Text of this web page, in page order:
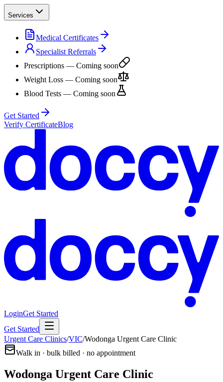
Services
Medical Certificates
Specialist Referrals
Prescriptions — Coming soon
Weight Loss — Coming soon
Blood Tests — Coming soon
Get Started
Verify CertificateBlog
LoginGet Started
Get Started
Urgent Care Clinics/VIC/Wodonga Urgent Care Clinic
Walk in · bulk billed · no appointment
Wodonga Urgent Care Clinic